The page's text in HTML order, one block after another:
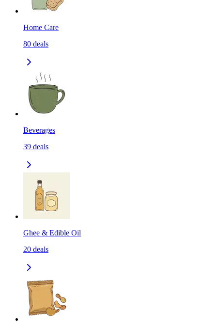
Home Care
80 deals
Beverages
39 deals
Ghee & Edible Oil
20 deals